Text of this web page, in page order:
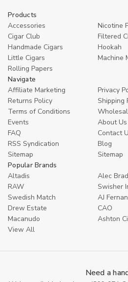
Products
Accessories
Nicotine
Cigar Club
Filtered
Handmade Cigars
Hookah
Little Cigars
Machine
Rolling Papers
Navigate
Affiliate Marketing
Privacy
Returns Policy
Shipping
Terms of Conditions
Events
About Us
FAQ
Contact
RSS Syndication
Blog
Sitemap
Sitemap
Popular Brands
Altadis
Alec
RAW
Swisher
Swedish Match
AJ
Drew Estate
CAO
Macanudo
Ashton
View All
Need a